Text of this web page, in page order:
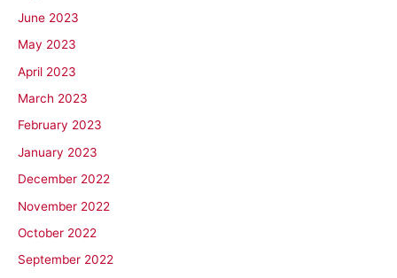
June 2023
May 2023
April 2023
March 2023
February 2023
January 2023
December 2022
November 2022
October 2022
September 2022